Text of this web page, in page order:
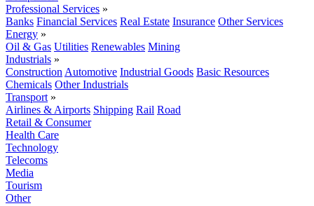
Professional Services »
Banks Financial Services Real Estate Insurance Other Services
Energy »
Oil & Gas Utilities Renewables Mining
Industrials »
Construction Automotive Industrial Goods Basic Resources
Chemicals Other Industrials
Transport »
Airlines & Airports Shipping Rail Road
Retail & Consumer
Health Care
Technology
Telecoms
Media
Tourism
Other